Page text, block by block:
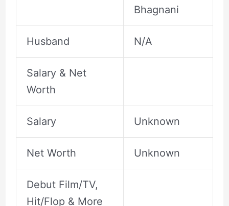
Bhagnani
Husband N/A
Salary & Net
Worth
Salary Unknown
Net Worth Unknown
Debut Film/TV,
Hit/Flop & More